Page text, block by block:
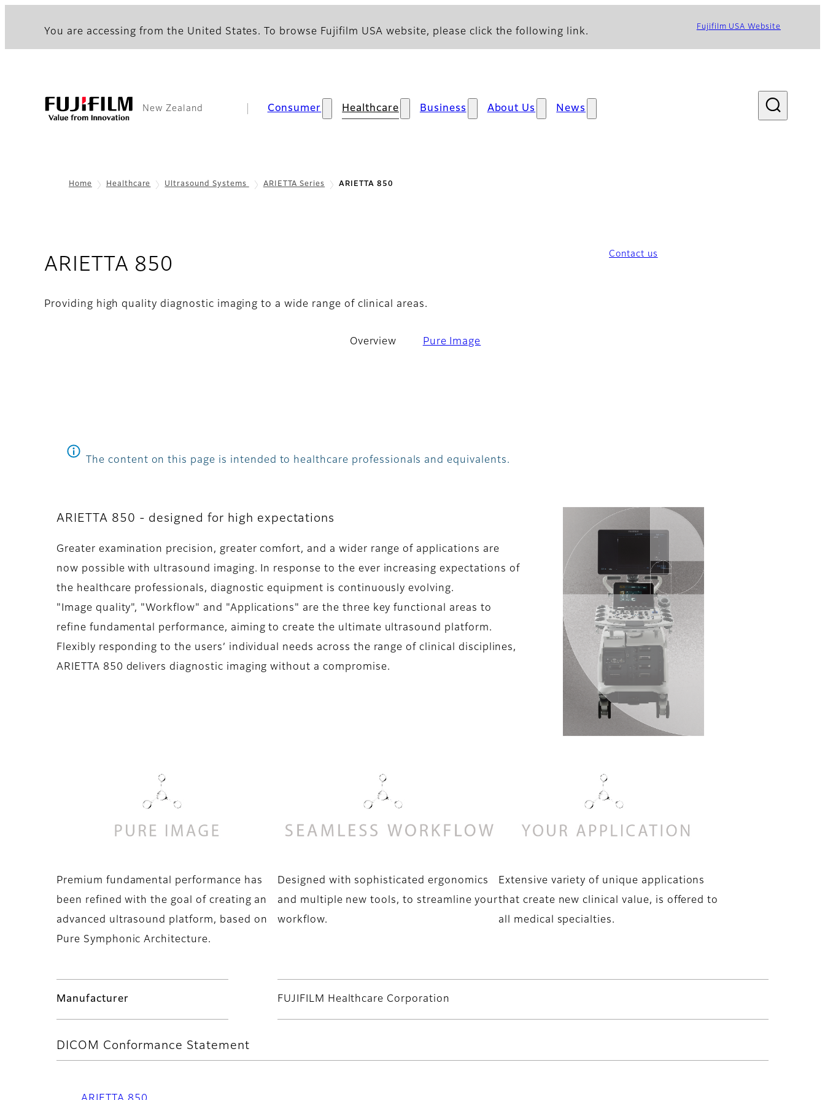
You are accessing from the United States. To browse Fujifilm USA website, please click the following link. Fujifilm USA Website
New Zealand Consumer Healthcare Business About Us News
Home Healthcare Ultrasound Systems ARIETTA Series ARIETTA 850
ARIETTA 850
Providing high quality diagnostic imaging to a wide range of clinical areas.
Contact us
Overview Pure Image
The content on this page is intended to healthcare professionals and equivalents.
ARIETTA 850 - designed for high expectations
Greater examination precision, greater comfort, and a wider range of applications are
now possible with ultrasound imaging. In response to the ever increasing expectations of
the healthcare professionals, diagnostic equipment is continuously evolving.
"Image quality", "Workflow" and "Applications" are the three key functional areas to
refine fundamental performance, aiming to create the ultimate ultrasound platform.
Flexibly responding to the users’ individual needs across the range of clinical disciplines,
ARIETTA 850 delivers diagnostic imaging without a compromise.
Premium fundamental performance has
been refined with the goal of creating an
advanced ultrasound platform, based on
Pure Symphonic Architecture.
Designed with sophisticated ergonomics
and multiple new tools, to streamline your
workflow.
Extensive variety of unique applications
that create new clinical value, is offered to
all medical specialties.
Manufacturer FUJIFILM Healthcare Corporation
DICOM Conformance Statement